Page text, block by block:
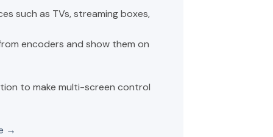
such as TVs, streaming boxes,
encoders and show them on
to make multi-screen control
→